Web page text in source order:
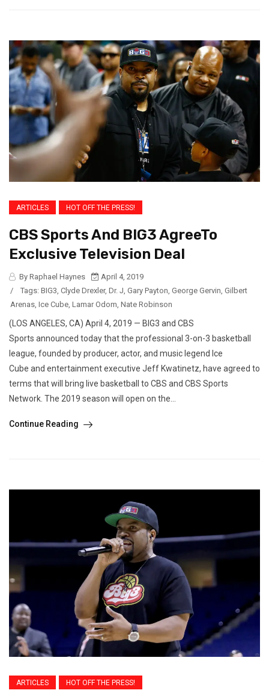
ARTICLES HOT OFF THE PRESS!
CBS Sports And BIG3 AgreeTo
Exclusive Television Deal
By Raphael Haynes
April 4, 2019
/
Tags: BIG3 Clyde Drexler, Dr. J Gary Payton George Gervin Gilbert
Arenas Ice Cube Lamar Odom Nate Robinson
(LOS ANGELES, CA) April 4, 2019 — BIG3 and CBS
Sports announced today that the professional 3-on-3 basketball
league, founded by producer, actor, and music legend Ice
Cube and entertainment executive Jeff Kwatinetz, have agreed to
terms that will bring live basketball to CBS and CBS Sports
Network. The 2019 season will open on the...
Continue Reading
ARTICLES HOT OFF THE PRESS!